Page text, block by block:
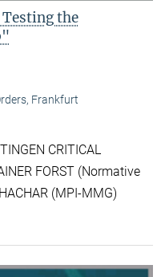
the
Frankfurt
CRITICAL
FORST (Normative
(MPI-MMG)